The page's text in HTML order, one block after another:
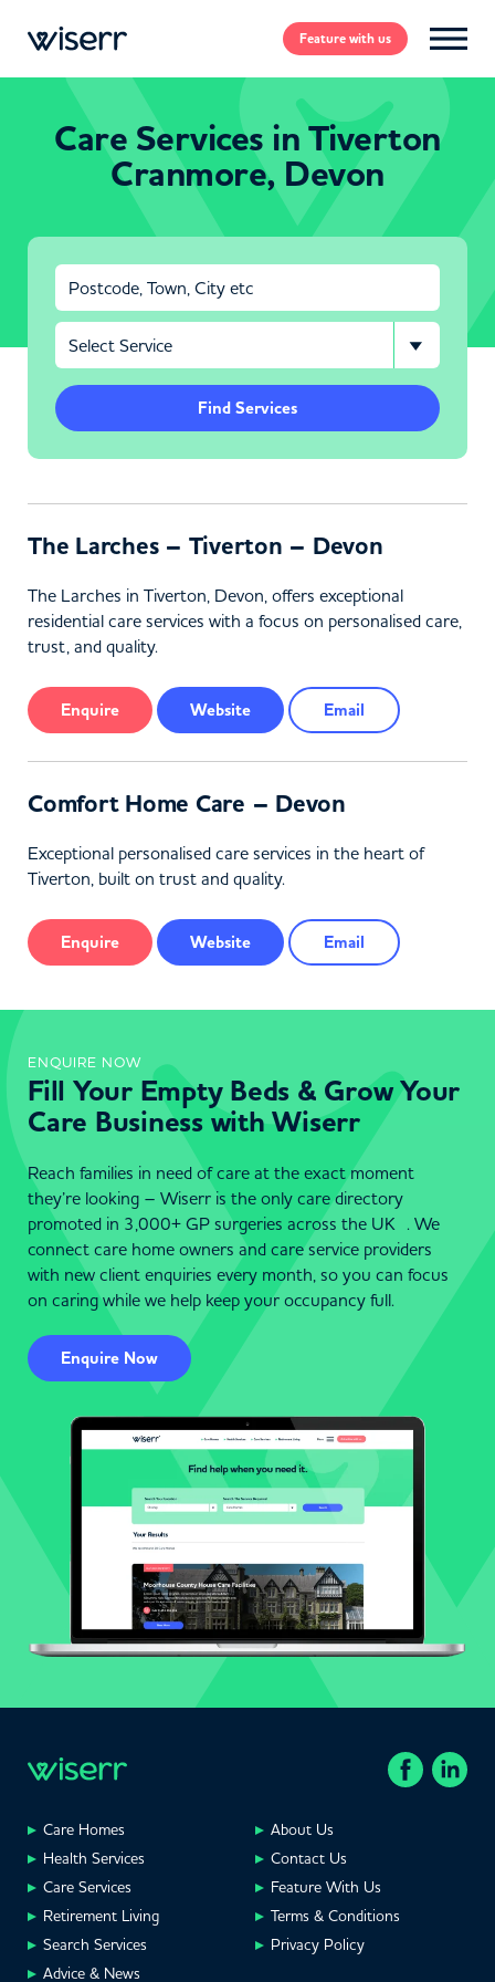
Featurewith us
Care Services in Tiverton
Cranmore, Devon
Find Services
The Larches – Tiverton – Devon
The Larches in Tiverton, Devon, offers exceptional
residential care services with a focus on personalised care,
trust, and quality.
Enquire Website Email
Comfort Home Care – Devon
Exceptional personalised care services in the heart of
Tiverton, built on trust and quality.
Enquire Website Email
ENQUIRE NOW
Fill Your Empty Beds & Grow Your
Care Business with Wiserr
Reach families in need of care at the exact moment
they’re looking – Wiserr is the only care directory
promoted in 3,000+ GP surgeries across the UK . We
connect care home owners and care service providers
with new client enquiries every month, so you can focus
on caring while we help keep your occupancy full.
Enquire Now
Care Homes
Health Services
Care Services
Retirement Living
Search Services
Advice & News
About Us
Contact Us
Feature With Us
Terms & Conditions
Privacy Policy